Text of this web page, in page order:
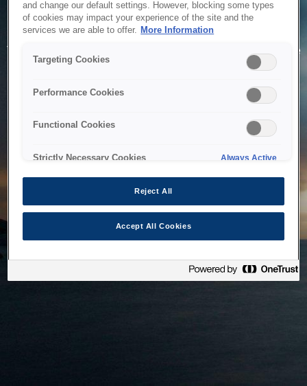
Service Unavailable
The system is temporarily unable to service your request due
to maintenance or technical reasons. We are working on
and change our default settings. However, blocking some types
of cookies may impact your experience of the site and the
services we are able to offer. More Information
Targeting Cookies
Performance Cookies
Functional Cookies
Strictly Necessary Cookies Always Active
Reject All
Accept All Cookies